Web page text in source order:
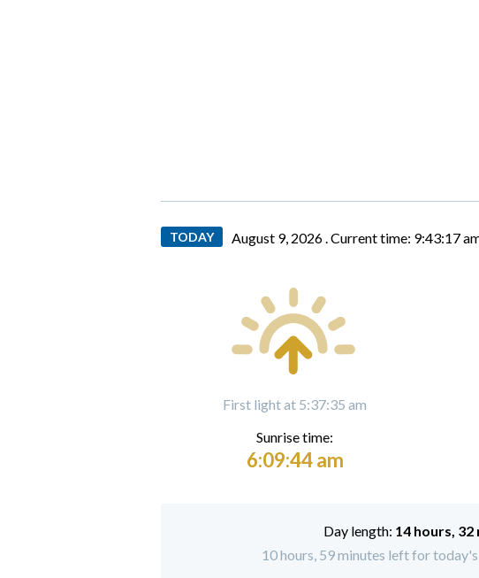
TODAY August 9, 2026 .Current time: 9:43:18
First light at 5:37:35 am
Sunrise time:
6:09:44 am
Day length: 14 hours, 32
10 hours, 59 minutes left for today's